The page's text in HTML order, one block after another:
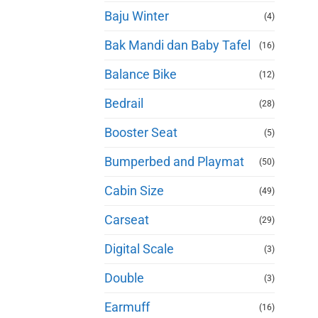
Baju Winter (4)
Bak Mandi dan Baby Tafel (16)
Balance Bike (12)
Bedrail (28)
Booster Seat (5)
Bumperbed and Playmat (50)
Cabin Size (49)
Carseat (29)
Digital Scale (3)
Double (3)
Earmuff (16)